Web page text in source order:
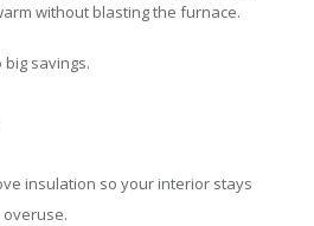
without blasting the furnace.
savings.
insulation so your interior stays
overuse.